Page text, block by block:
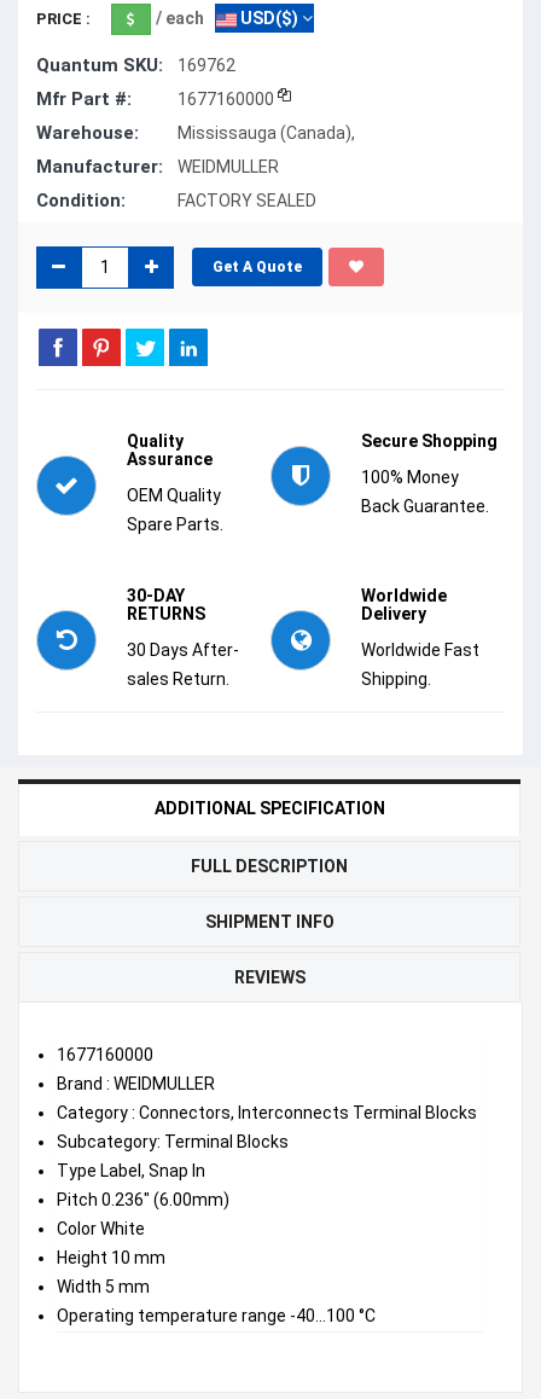
PRICE : / each USD($)
Quantum SKU: 169762
Mfr Part #: 1677160000
Warehouse: Mississauga (Canada),
Manufacturer: WEIDMULLER
Condition: FACTORY SEALED
Get A Quote
Quality
Assurance
OEM Quality
Spare Parts.
Secure Shopping
100% Money
Back Guarantee.
30-DAY
RETURNS
30 Days After-
sales Return.
Worldwide
Delivery
Worldwide Fast
Shipping.
ADDITIONAL SPECIFICATION
FULL DESCRIPTION
SHIPMENT INFO
REVIEWS
1677160000
Brand : WEIDMULLER
Category : Connectors, Interconnects Terminal Blocks
Subcategory: Terminal Blocks
Type Label, Snap In
Pitch 0.236" (6.00mm)
Color White
Height 10 mm
Width 5 mm
Operating temperature range -40...100 °C